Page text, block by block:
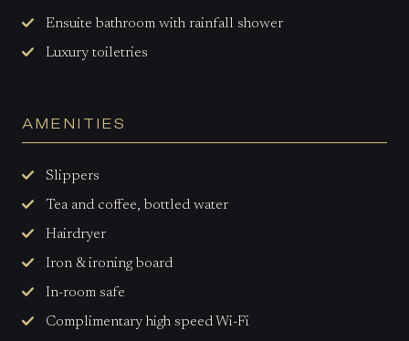
Ensuite bathroom with rainfall shower
Luxury toiletries
AMENITIES
Slippers
Tea and coffee, bottled water
Hairdryer
Iron & ironing board
In-room safe
Complimentary high speed Wi-Fi